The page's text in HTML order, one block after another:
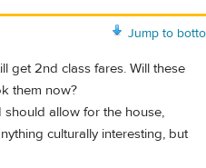
Jump to
get 2nd class fares. Will these
them now?
allow for the house,
culturally interesting, but